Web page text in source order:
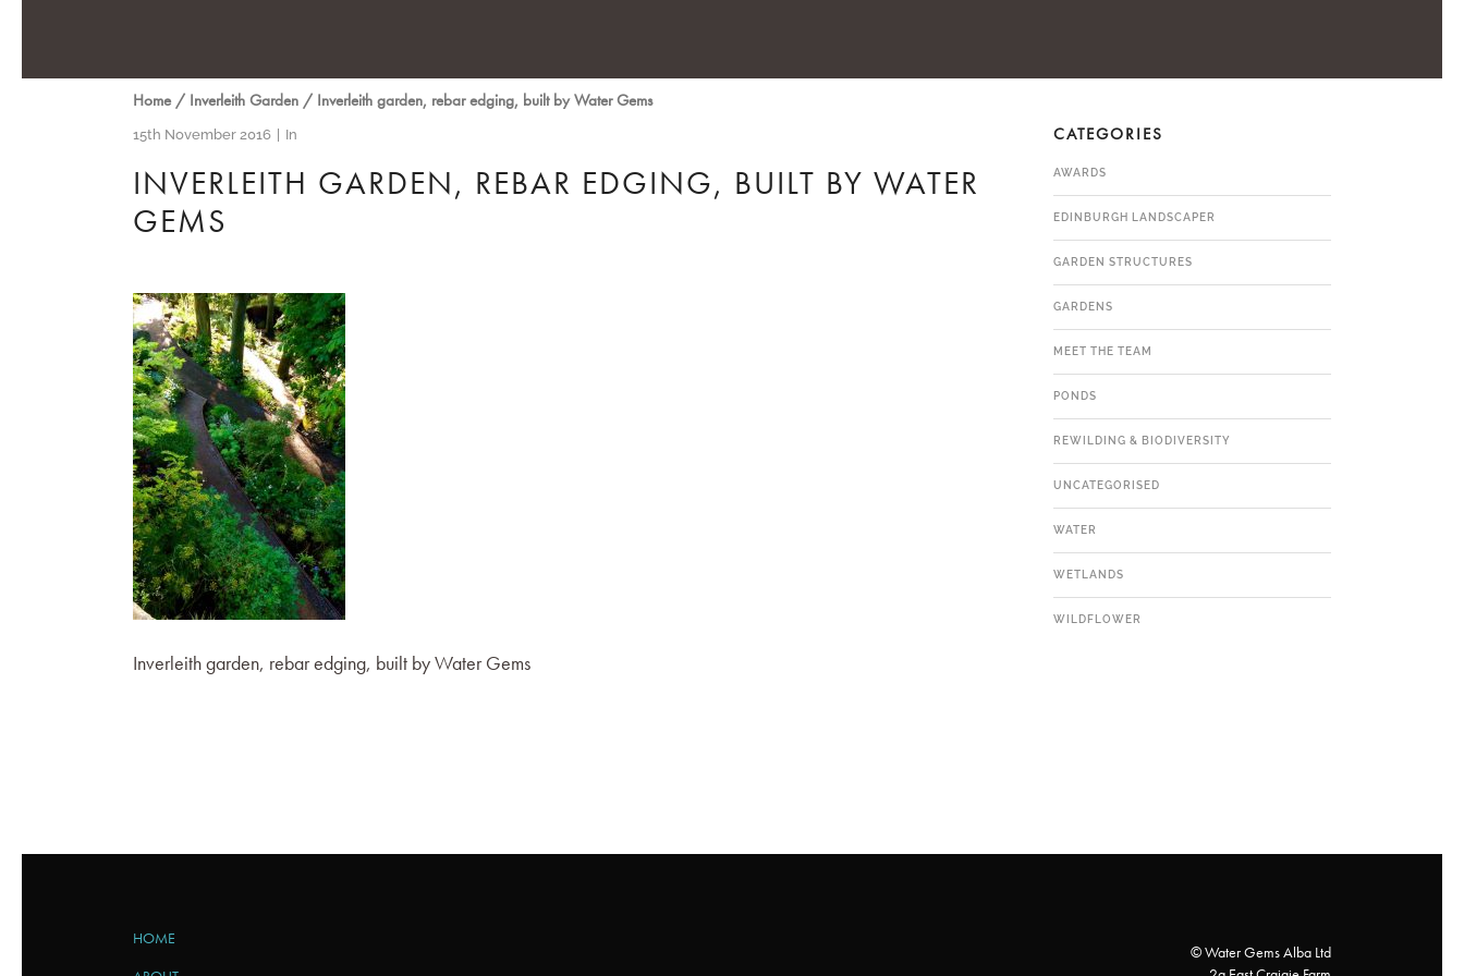
Home/ Inverleith Garden/ Inverleith garden, rebar edging, built by Water Gems
15th November 2016 In
INVERLEITH GARDEN, REBAR EDGING, BUILT BY WATER
GEMS
Inverleith garden, rebar edging, built by Water Gems
CATEGORIES
AWARDS
EDINBURGH LANDSCAPER
GARDEN STRUCTURES
GARDENS
MEET THE TEAM
PONDS
REWILDING & BIODIVERSITY
UNCATEGORISED
WATER
WETLANDS
WILDFLOWER
HOME
© Water Gems Alba Ltd